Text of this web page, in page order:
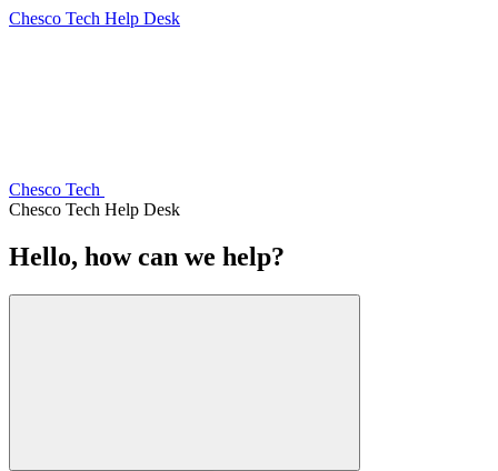
Chesco Tech Help Desk
Chesco Tech
Chesco Tech Help Desk
Hello, how can we help?